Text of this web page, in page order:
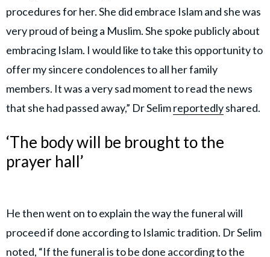
procedures for her. She did embrace Islam and she was
very proud of being a Muslim. She spoke publicly about
embracing Islam. I would like to take this opportunity to
offer my sincere condolences to all her family
members. It was a very sad moment to read the news
that she had passed away,” Dr Selimreportedlyshared.
‘The body will be brought to the
prayer hall’
He then went on to explain the way the funeral will
proceed if done according to Islamic tradition. Dr Selim
noted, “If the funeral is to be done according to the